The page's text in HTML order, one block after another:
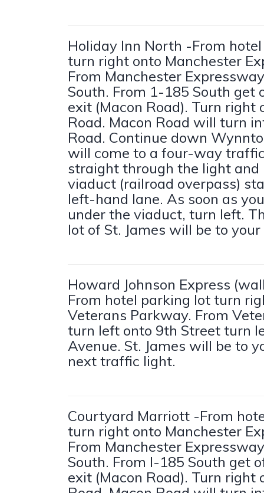
Holiday Inn North -From
turn right onto Manchester
From Manchester
South. From 1-185 South get
exit (Macon Road). Turn right
Road. Macon Road will turn
Road. Continue down
will come to a four-way
straight through the light and
viaduct (railroad overpass)
left-hand lane. As soon as
under the viaduct, turn left.
lot of St. James will be to
Howard Johnson Express
From hotel parking lot turn
Veterans Parkway. From
turn left onto 9th Street turn
Avenue. St. James will be to
next traffic light.
Courtyard Marriott -From
turn right onto Manchester
From Manchester
South. From I-185 South get
exit (Macon Road). Turn right